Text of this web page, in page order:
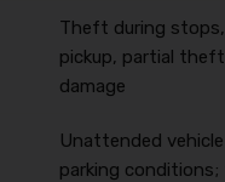
Theft during
pickup, partial
damage
Unattended
parking